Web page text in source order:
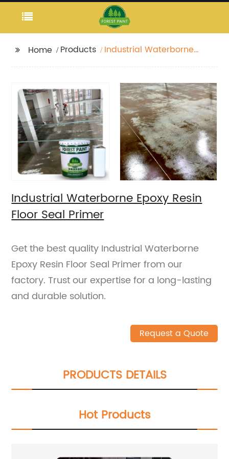
Home Products
Industrial Waterborne
Industrial Waterborne Epoxy Resin
Floor Seal Primer
Get the best quality Industrial Waterborne
Epoxy Resin Floor Seal Primer from our
factory. Trust our expertise for a long-lasting
and durable solution.
Request a Quote
PRODUCTS DETAILS
Hot Products